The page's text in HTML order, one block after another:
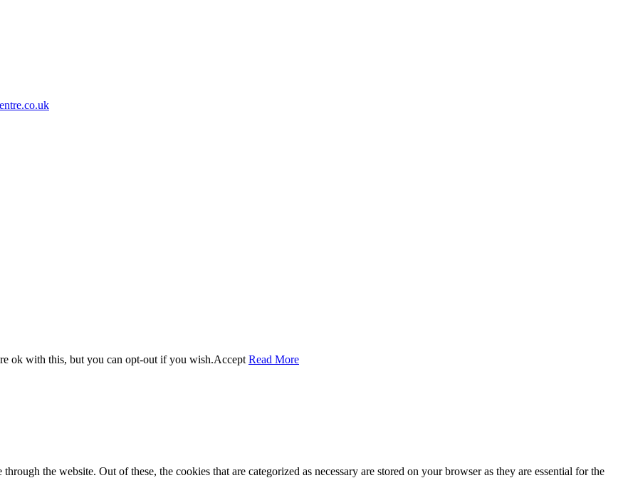
ok with this, but you can opt-out if you wish.Accept Read More
the website. Out of these, the cookies that are categorized as necessary are stored on your browser as they are essential for the